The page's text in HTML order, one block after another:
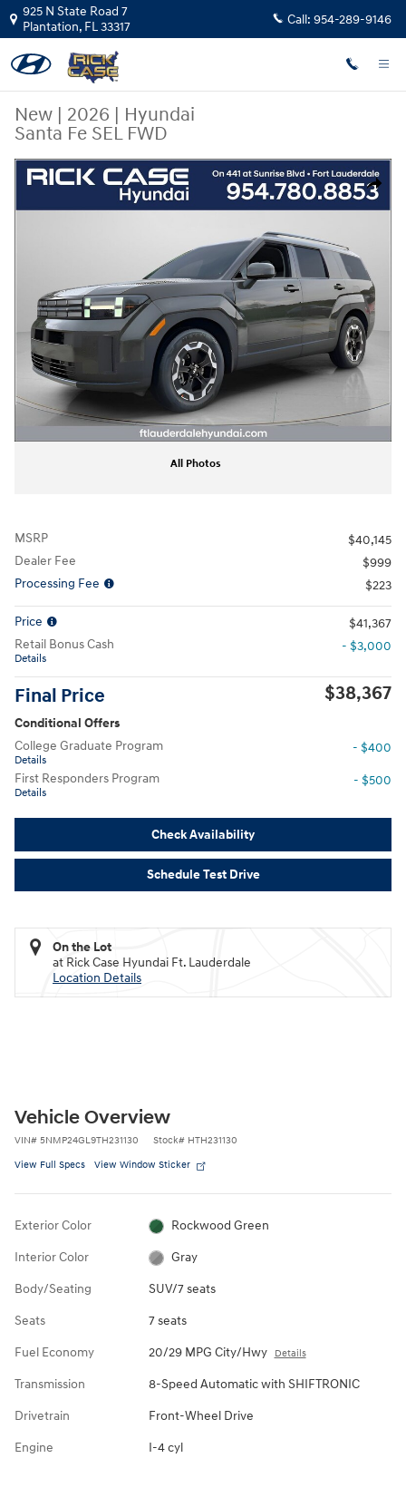
Skip to main content
925 N State Road 7
Plantation, FL33317 Call: 954-289-9146
New | 2026 | Hyundai
Santa Fe SEL FWD
Share
New 2026 Hyundai Santa Fe SEL FWD SUV Photo 1 of 12
All Photos
MSRP
$40,145
Dealer Fee
$999
Processing Fee
$223
Price
$41,367
Retail Bonus Cash
Details
- $3,000
Final Price $38,367
Conditional Offers
College Graduate Program
Details
- $400
First Responders Program
Details
- $500
Check Availability
Schedule Test Drive
On the Lot
at Rick Case Hyundai Ft. Lauderdale
Location Details
Vehicle Overview
VIN# 5NMP24GL9TH231130 Stock# HTH231130
View Full Specs View Window Sticker
Exterior Color Rockwood Green
Interior Color Gray
Body/Seating SUV/7 seats
Seats 7 seats
Fuel Economy 20/29 MPG City/Hwy Details
Transmission 8-Speed Automatic with SHIFTRONIC
Drivetrain Front-Wheel Drive
Engine I-4 cyl